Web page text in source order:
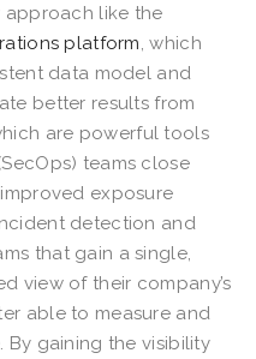
approach like the
platform, which
data model and
better results from
are powerful tools
teams close
exposure
detection and
that gain a single,
view of their company’s
able to measure and
By gaining the visibility